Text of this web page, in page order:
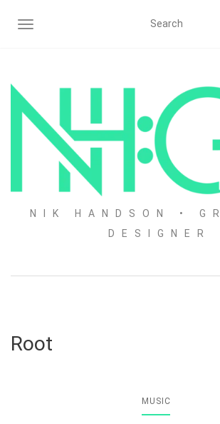
TOGGLE NAVIGATION
NIK HANDSON •
DESIGNER
Root
MUSIC